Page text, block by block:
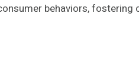
behaviors,